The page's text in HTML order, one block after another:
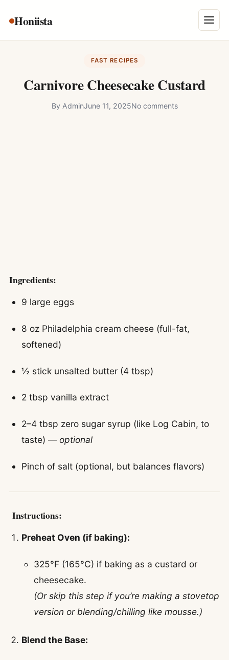
Honiista Menu
About Us
Disclaimer
FAST RECIPES
Carnivore Cheesecake Custard
By AdminJune 11, 2025No comments
Ingredients:
9 large eggs
8 oz Philadelphia cream cheese (full-fat,
softened)
½ stick unsalted butter (4 tbsp)
2 tbsp vanilla extract
2–4 tbsp zero sugar syrup (like Log Cabin, to
taste) —optional
Pinch of salt (optional, but balances flavors)
Instructions:
Preheat Oven (if baking):
325°F (165°C) if baking as a custard or
cheesecake.
(Or skip this step if you’re making a stovetop
version or blending/chilling like mousse.)
Blend the Base: